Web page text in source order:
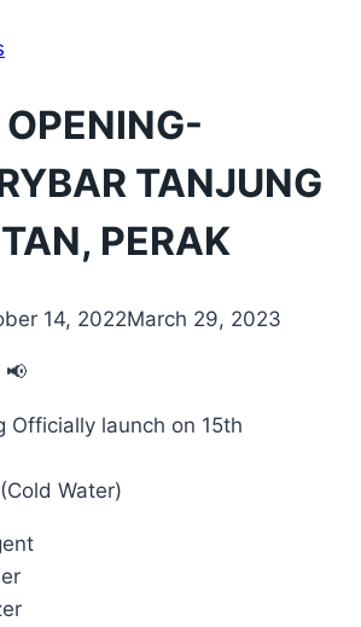
TANJUNG
PERAK
14, 2022March 29, 2023
📢
Officially launch on 15th
Water)